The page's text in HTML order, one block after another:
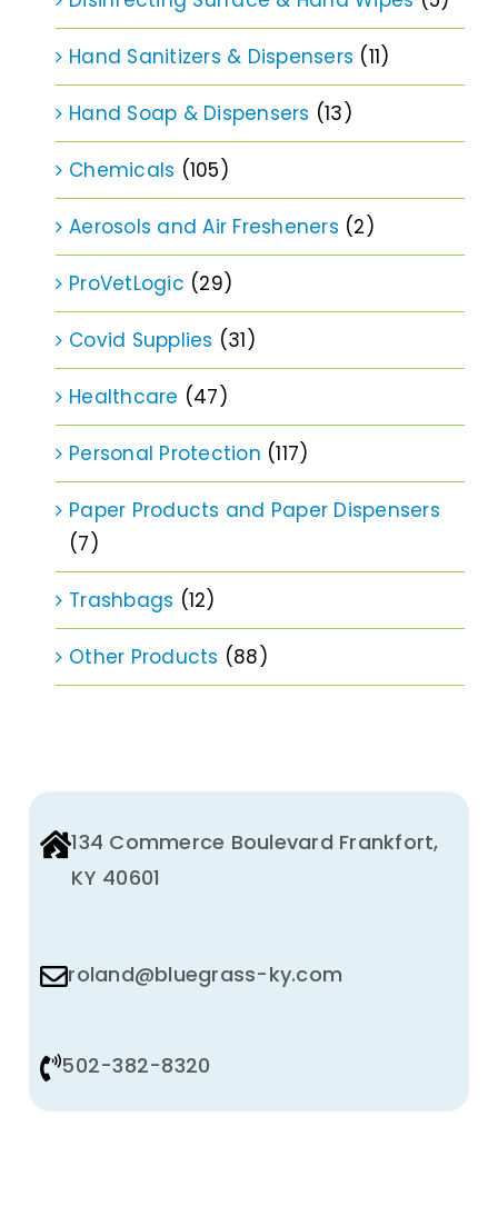
Hand Sanitizers & Dispensers (11)
Hand Soap & Dispensers (13)
Chemicals (105)
Aerosols and Air Fresheners (2)
ProVetLogic (29)
Covid Supplies (31)
Healthcare (47)
Personal Protection (117)
Paper Products and Paper Dispensers
(7)
Trashbags (12)
Other Products (88)
134 Commerce Boulevard Frankfort,
KY 40601
roland@bluegrass-ky.com
502-382-8320